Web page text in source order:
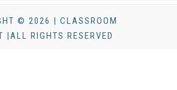
© 2026 | CLASSROOM
|ALL RIGHTS RESERVED